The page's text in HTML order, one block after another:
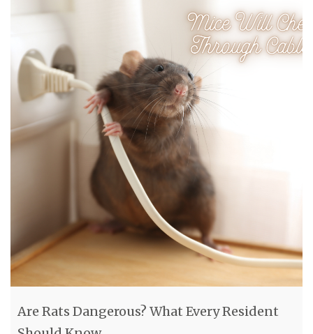
Are Rats Dangerous? What Every Resident